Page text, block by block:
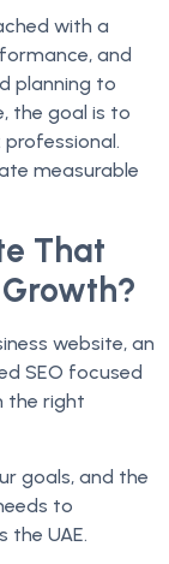
with a
and
planning to
the goal is to
measurable
That
website, an
SEO focused
the right
goals, and the
to
the UAE.